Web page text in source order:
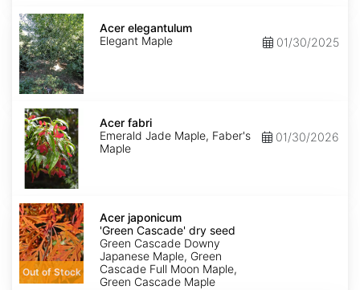
Acer
elegantulum
Acer elegantulum
Elegant Maple
01/30/2025
Acer
fabri
Acer fabri
Emerald Jade Maple, Faber's
Maple
01/30/2026
Acer
japonicum
'Green
Cascade'
dry
seed
Out of Stock
Acer japonicum
'Green Cascade' dry seed
Green Cascade Downy
Japanese Maple, Green
Cascade Full Moon Maple,
Green Cascade Maple